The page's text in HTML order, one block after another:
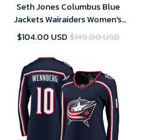
Seth Jones Columbus Blue
Jackets Wairaiders Women's
Breakaway Jersey - Navy , NHL
$104.00 USD$149.00 USD